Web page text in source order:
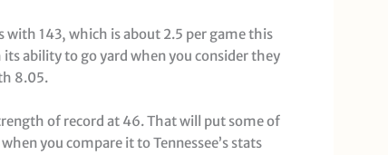
with 143, which is about 2.5 per game this
its ability to go yard when you consider they
8.05.
of record at 46. That will put some of
you compare it to Tennessee’s stats